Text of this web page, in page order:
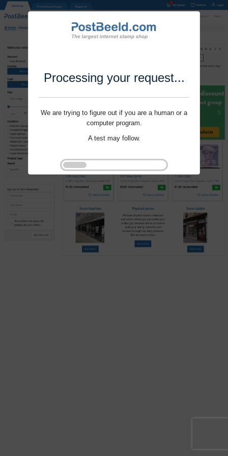
Processing your request...
We are trying to figure out if you are a human or a
computer program.
A test may follow.